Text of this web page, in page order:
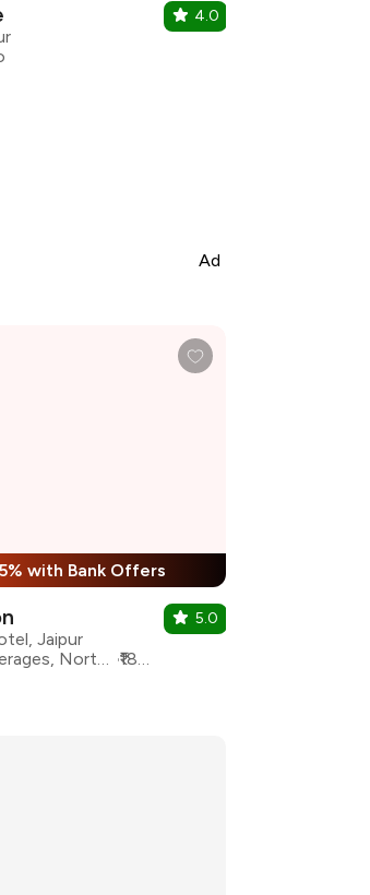
4.0
Ad
with Bank Offers
Jaipur
Continental, Beverages, North Indian, Rajasthani, South Indian, Desserts, Fast Food, Healthy Food
₹1800 for two
5.0